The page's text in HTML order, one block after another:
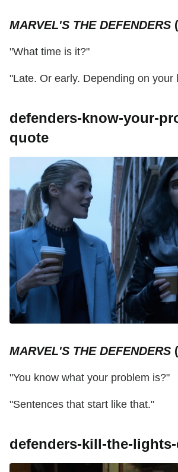
MARVEL'S THE DEFENDERS
"What time is it?"
"Late. Or early. Depending on your
defenders-know-your-
quote
MARVEL'S THE DEFENDERS
"You know what your problem is?"
"Sentences that start like that."
defenders-kill-the-